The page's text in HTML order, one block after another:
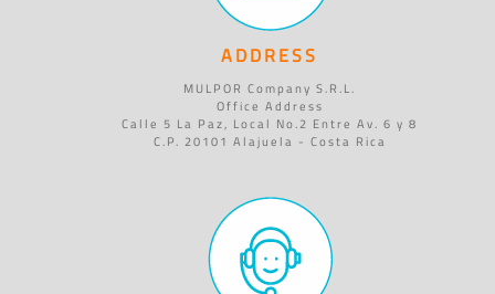
ADDRESS
MULPOR Company S.R.L.
Office Address
Calle 5 La Paz, Local No.2 Entre Av. 6 y 8
C.P. 20101 Alajuela - Costa Rica